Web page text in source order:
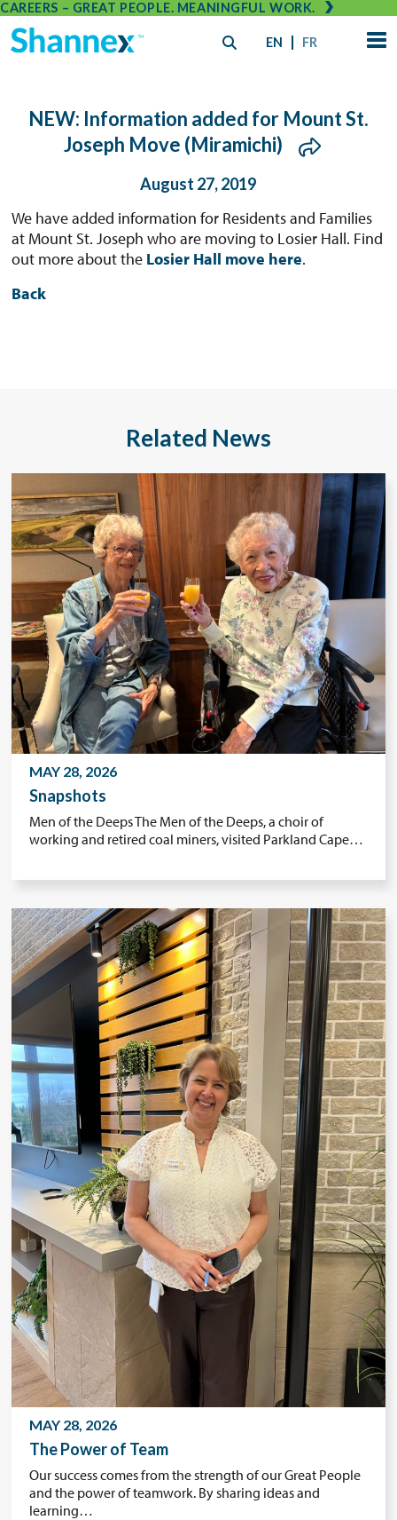
CAREERS – GREAT PEOPLE. MEANINGFUL WORK.
EN FR
NEW: Information added for Mount St.
Joseph Move (Miramichi)
August 27, 2019
We have added information for Residents and Families
at Mount St. Joseph who are moving to Losier Hall. Find
out more about the Losier Hall move here.
Back
Related News
MAY 28, 2026
Snapshots
Men of the Deeps The Men of the Deeps, a choir of
working and retired coal miners, visited Parkland Cape…
MAY 28, 2026
The Power of Team
Our success comes from the strength of our Great People
and the power of teamwork. By sharing ideas and
learning…